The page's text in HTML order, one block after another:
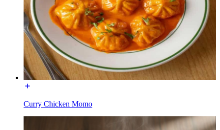
Curry Chicken Momo